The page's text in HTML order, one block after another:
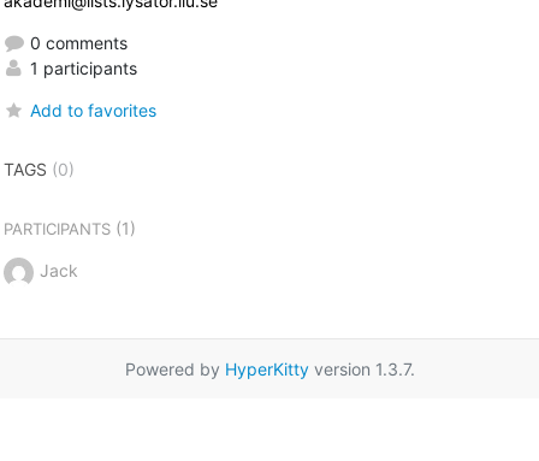
0 comments
1 participants
Add to favorites
TAGS (0)
PARTICIPANTS(1)
Jack
Powered by HyperKittyversion 1.3.7.